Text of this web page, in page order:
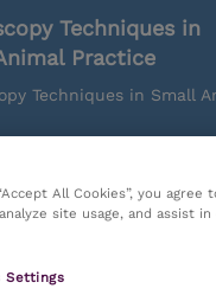
Techniques in
Practice
Techniques in Small
All Cookies”, you
site usage, and assist
Settings